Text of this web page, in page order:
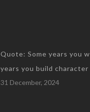
Quote: Some years you
years you build character
31 December, 2024